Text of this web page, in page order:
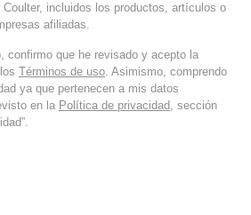
incluidos los productos, artículos o
afiliadas.
confirmo que he revisado y acepto la
Términos de uso. Asimismo, comprendo
ya que pertenecen a mis datos
en la Política de privacidad, sección